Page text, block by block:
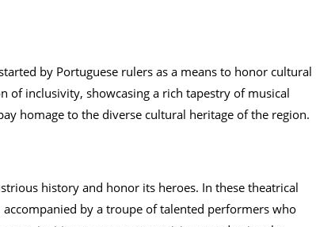
by Portuguese rulers as a means to honor cultural
of inclusivity, showcasing a rich tapestry of musical
homage to the diverse cultural heritage of the region.
history and honor its heroes. In these theatrical
by a troupe of talented performers who